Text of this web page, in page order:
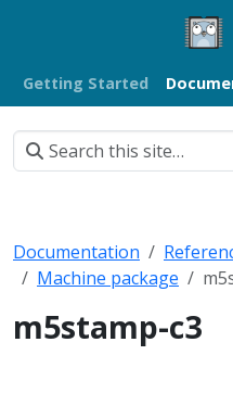
Getting Started
Documentation
Machine package
m5stamp-c3